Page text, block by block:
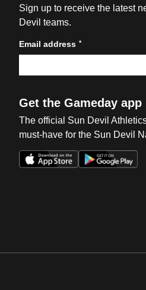
Sign up to receive the latest
Devil teams.
Email address *
Get the Gameday app
The official Sun Devil
must-have for the Sun Devil